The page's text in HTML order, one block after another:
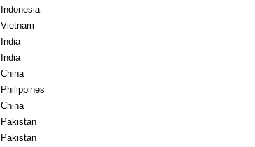
Indonesia
Vietnam
India
India
China
Philippines
China
Pakistan
Pakistan